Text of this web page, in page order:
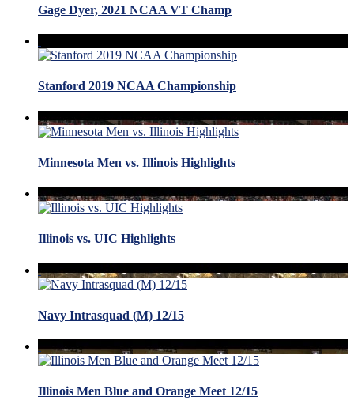
Gage Dyer, 2021 NCAA VT Champ
Stanford 2019 NCAA Championship
Minnesota Men vs. Illinois Highlights
Illinois vs. UIC Highlights
Navy Intrasquad (M) 12/15
Illinois Men Blue and Orange Meet 12/15